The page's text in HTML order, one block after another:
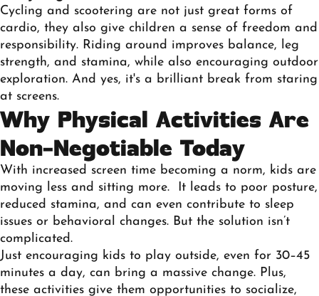
Cycling and scootering are not just great forms of
cardio, they also give children a sense of freedom and
responsibility. Riding around improves balance, leg
strength, and stamina, while also encouraging outdoor
exploration. And yes, it's a brilliant break from staring
at screens.
Why Physical Activities Are
Non-Negotiable Today
With increased screen time becoming a norm, kids are
moving less and sitting more. It leads to poor posture,
reduced stamina, and can even contribute to sleep
issues or behavioral changes. But the solution isn’t
complicated.
Just encouraging kids to play outside, even for 30–45
minutes a day, can bring a massive change. Plus,
these activities give them opportunities to socialize,